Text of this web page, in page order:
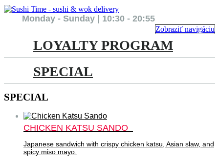
Zobraziť navigáciu
Monday - Sunday | 10:30 - 20:55
LOYALTY PROGRAM
SPECIAL
SPECIAL
CHICKEN KATSU SANDO
Japanese sandwich with crispy chicken katsu, Asian slaw, and
spicy miso mayo.